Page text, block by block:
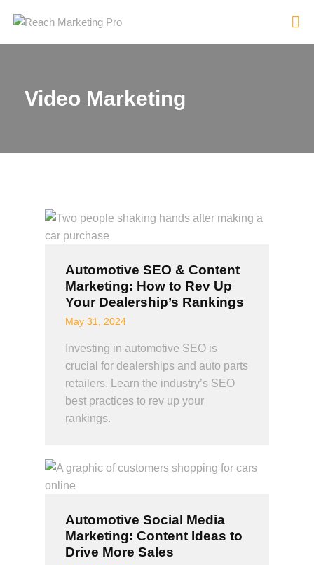
Video Marketing
HOME
CONTACT
Automotive SEO & Content
Marketing: How to Rev Up
Your Dealership’s Rankings
May 31, 2024
Investing in automotive SEO is
crucial for dealerships and auto parts
retailers. Learn the industry’s SEO
best practices to rev up your
rankings.
Automotive Social Media
Marketing: Content Ideas to
Drive More Sales